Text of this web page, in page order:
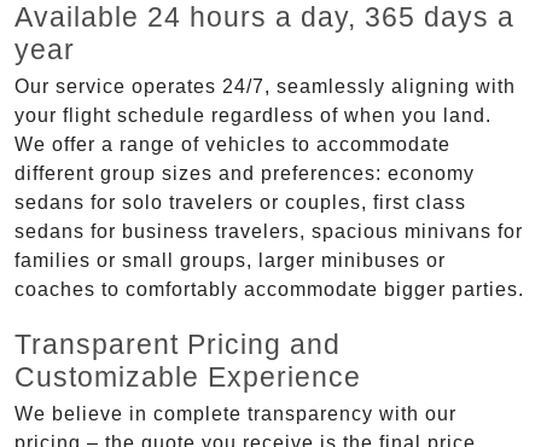
Available 24 hours a day, 365 days a
year
Our service operates 24/7, seamlessly aligning with
your flight schedule regardless of when you land.
We offer a range of vehicles to accommodate
different group sizes and preferences: economy
sedans for solo travelers or couples, first class
sedans for business travelers, spacious minivans for
families or small groups, larger minibuses or
coaches to comfortably accommodate bigger parties.
Transparent Pricing and
Customizable Experience
We believe in complete transparency with our